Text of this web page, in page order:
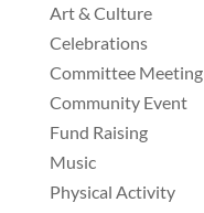
Art & Culture
Celebrations
Committee Meeting
Community Event
Fund Raising
Music
Physical Activity